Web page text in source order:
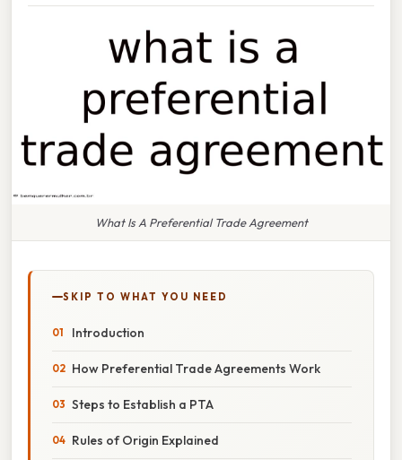
What Is A Preferential Trade Agreement
SKIP TO WHAT YOU NEED
Introduction
How Preferential Trade Agreements Work
Steps to Establish a PTA
Rules of Origin Explained